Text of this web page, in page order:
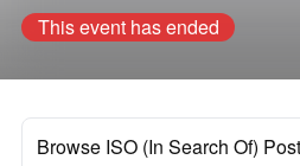
This event has ended
Browse ISO (In Search Of)